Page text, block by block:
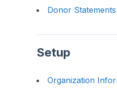
Donor Statements
Setup
Organization